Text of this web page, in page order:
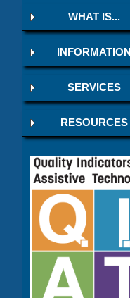
WHAT IS...
INFORMATION
SERVICES
RESOURCES